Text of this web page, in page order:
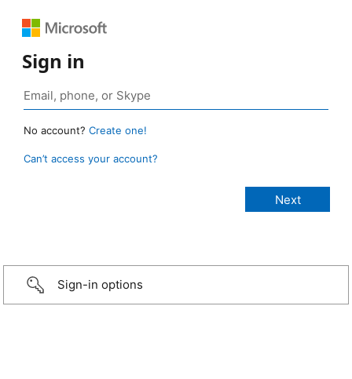
Sign in
No account? Create one!
Can’t access your account?
Sign-in options